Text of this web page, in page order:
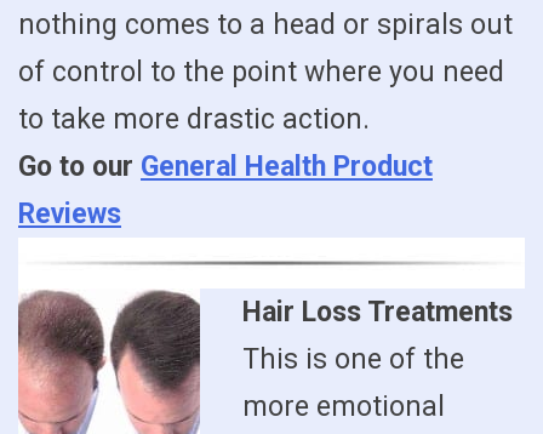
nothing comes to a head or spirals out
of control to the point where you need
to take more drastic action.
Go to our General Health Product
Reviews
Hair Loss Treatments
This is one of the
more emotional